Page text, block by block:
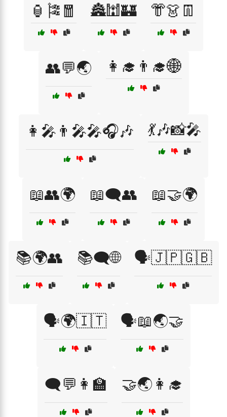
🏮🎏🧧 🏯🕍🏰 👘👗👖
👥💬🌏 👩‍🎓👨‍🎓🌐
👩‍🎤👨‍🎤🎤🎧🎶 💃🎶📸🎤
📖👥🌍 📖🗨️👥 📖🤝🌍
📚🌍👥 📚🗨️🌐 🗣️🇯🇵🇬🇧
🗣️🌍🇮🇹 🗣️📖🌏🤝
🗨️💬👩‍🏫 🤝🌏👩‍🎓